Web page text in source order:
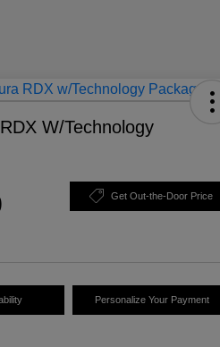
W/Technology
Get Out-the-Door Price
Personalize Your Payment